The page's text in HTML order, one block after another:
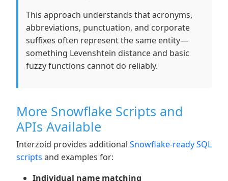
This approach understands that acronyms,
abbreviations, punctuation, and corporate
suffixes often represent the same entity—
something Levenshtein distance and basic
fuzzy functions cannot do reliably.
More Snowflake Scripts and
APIs Available
Interzoid provides additional Snowflake-ready SQL
scripts and examples for:
Individual name matching